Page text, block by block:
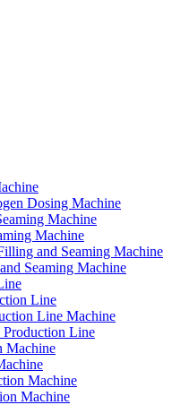
Dosing Machine
Machine
Machine
and Seaming Machine
Seaming Machine
Line
Line Machine
Production Line
Machine
Machine
Machine